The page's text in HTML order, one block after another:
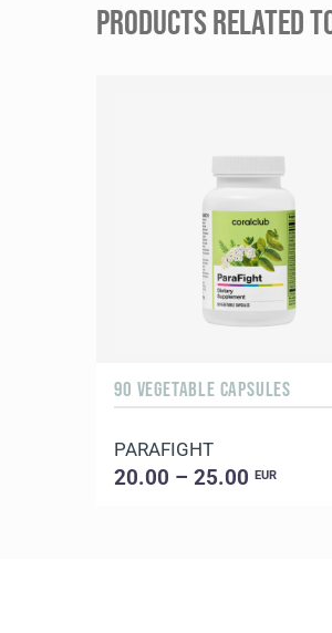
PRODUCTS RELATED
90 VEGETABLE CAPSULES
PARAFIGHT
20.00 – 25.00EUR